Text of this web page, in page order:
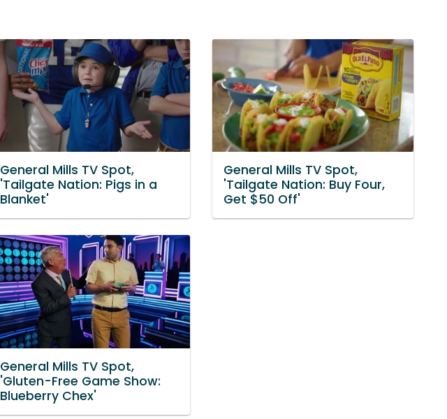
General Mills TV Spot,
'Tailgate Nation: Pigs in a
Blanket'
General Mills TV Spot,
'Tailgate Nation: Buy Four,
Get $50 Off'
General Mills TV Spot,
'Gluten-Free Game Show:
Blueberry Chex'